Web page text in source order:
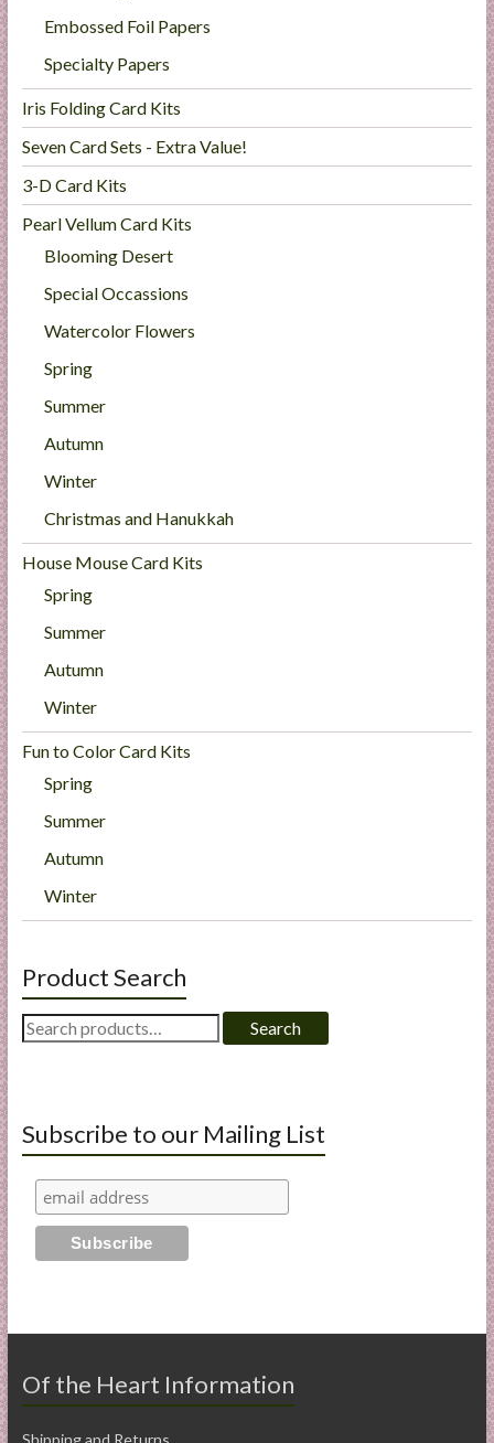
Embossed Foil Papers
Specialty Papers
Iris Folding Card Kits
Seven Card Sets - Extra Value!
3-D Card Kits
Pearl Vellum Card Kits
Blooming Desert
Special Occassions
Watercolor Flowers
Spring
Summer
Autumn
Winter
Christmas and Hanukkah
House Mouse Card Kits
Spring
Summer
Autumn
Winter
Fun to Color Card Kits
Spring
Summer
Autumn
Winter
Product Search
Search
for:
Search
Subscribe to our Mailing List
Of the Heart Information
Shipping and Returns